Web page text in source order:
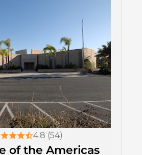
4.8 (54)
of the Americas